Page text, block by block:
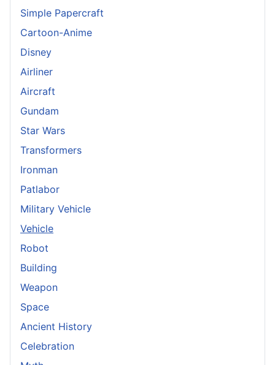
Simple Papercraft
Cartoon-Anime
Disney
Airliner
Aircraft
Gundam
Star Wars
Transformers
Ironman
Patlabor
Military Vehicle
Vehicle
Robot
Building
Weapon
Space
Ancient History
Celebration